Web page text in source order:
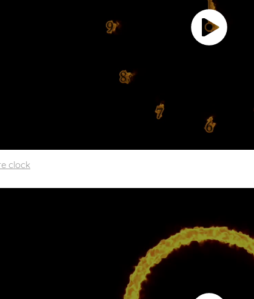
clock